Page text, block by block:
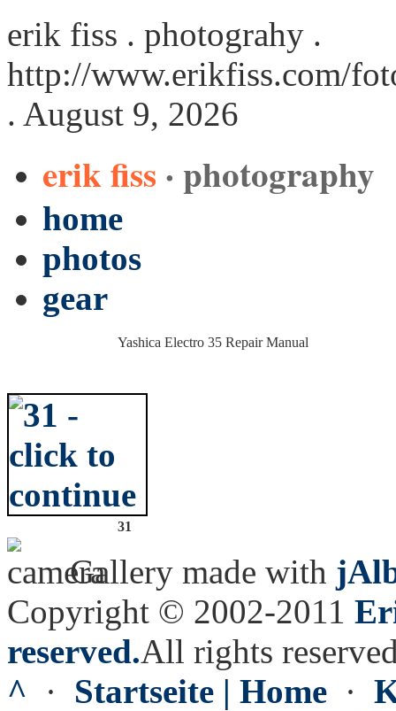
erik fiss . photograhy .
http://www.erikfiss.com/
. August 9, 2026
erik fiss · photography
home
photos
gear
Yashica Electro 35 Repair Manual
31
Gallery made with
Copyright © 2002-2011
reserved.All rights
^ · Startseite | Home ·